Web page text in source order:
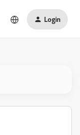
Login